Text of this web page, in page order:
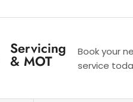
Servicing
& MOT
Book your
service